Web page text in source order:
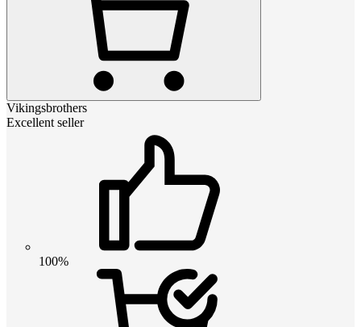
Vikingsbrothers
Excellent seller
100%